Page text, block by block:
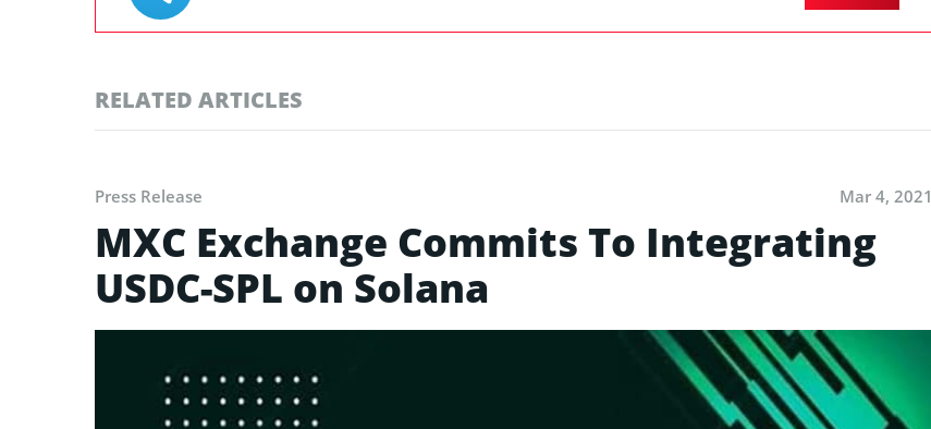
RELATED ARTICLES
Press Release Mar 4, 2021
MXC Exchange Commits To Integrating
USDC-SPL on Solana